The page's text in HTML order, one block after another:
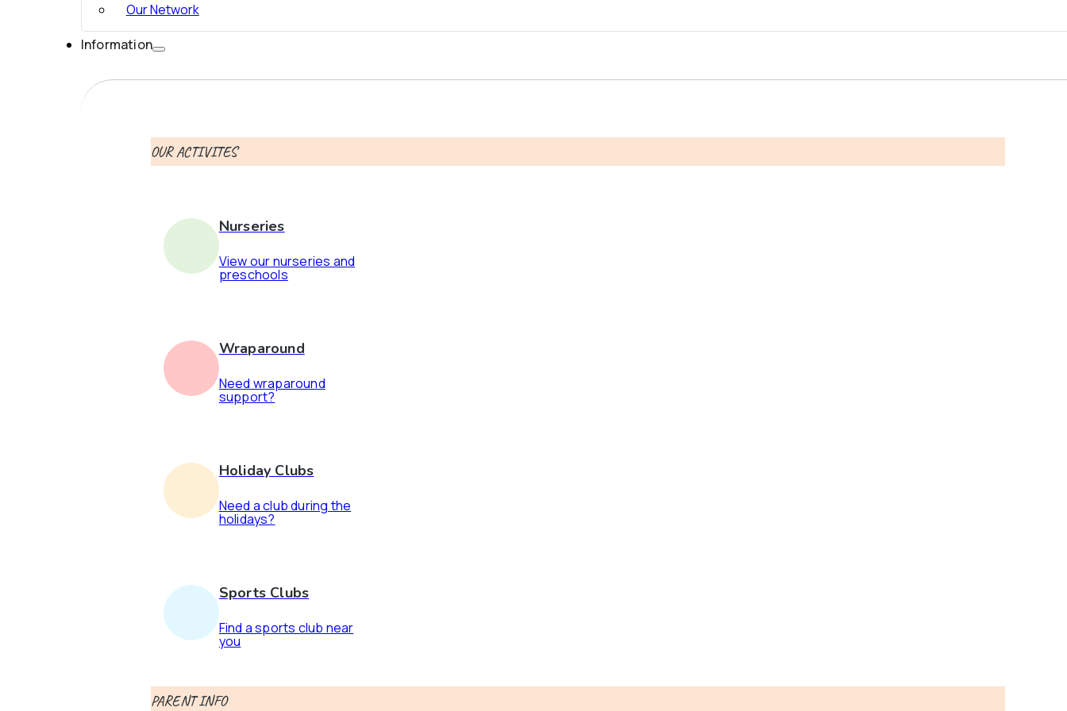
Our Network
Information
OUR ACTIVITES
Nurseries
View our nurseries and
preschools
Wraparound
Need wraparound
support?
Holiday Clubs
Need a club during the
holidays?
Sports Clubs
Find a sports club near
you
PARENT INFO